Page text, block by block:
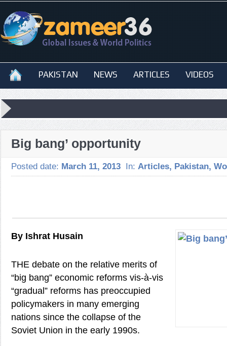
PAKISTAN NEWS ARTICLES VIDEOS
Big bang’ opportunity
Posted date: March 11, 2013 In: Articles, Pakistan,
By Ishrat Husain
THE debate on the relative merits of
“big bang” economic reforms vis-à-vis
“gradual” reforms has preoccupied
policymakers in many emerging
nations since the collapse of the
Soviet Union in the early 1990s.